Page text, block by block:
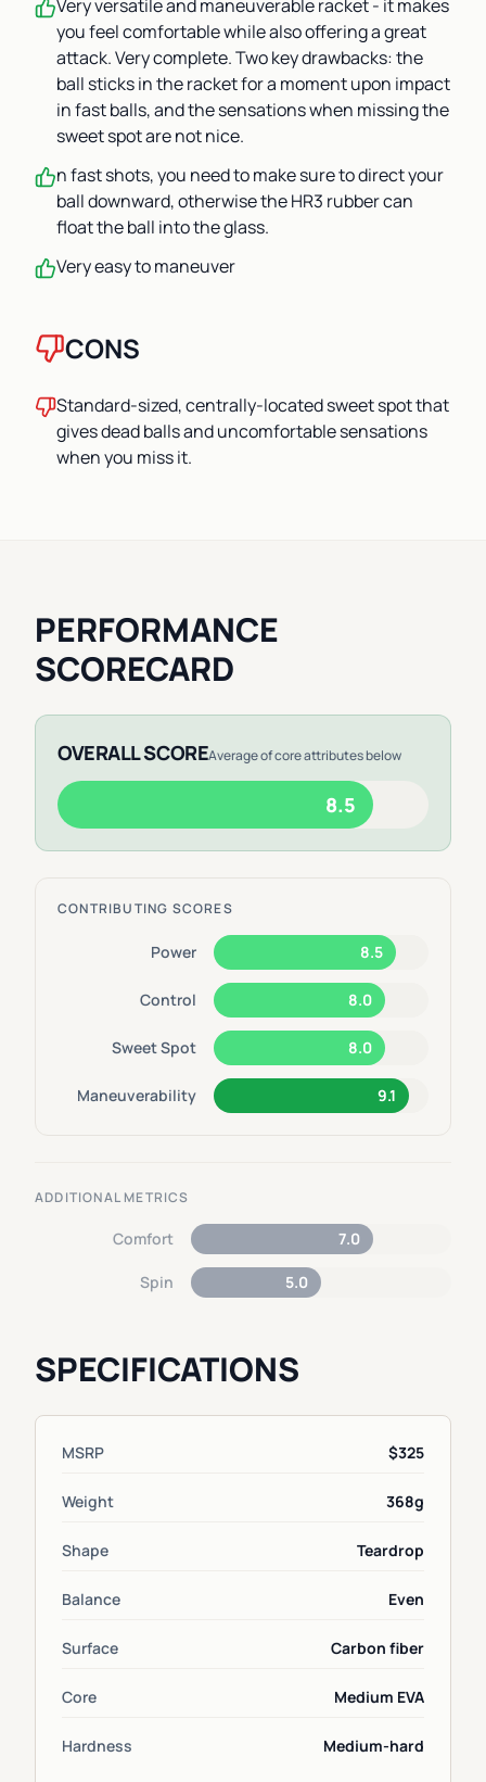
Very versatile and maneuverable racket - it makes
you feel comfortable while also offering a great
attack. Very complete. Two key drawbacks: the
ball sticks in the racket for a moment upon impact
in fast balls, and the sensations when missing the
sweet spot are not nice.
n fast shots, you need to make sure to direct your
ball downward, otherwise the HR3 rubber can
float the ball into the glass.
Very easy to maneuver
CONS
Standard-sized, centrally-located sweet spot that
gives dead balls and uncomfortable sensations
when you miss it.
PERFORMANCE
SCORECARD
OVERALL SCOREAverage of core attributes below
8.5
CONTRIBUTING SCORES
Power 8.5
Control 8.0
Sweet Spot 8.0
Maneuverability 9.1
ADDITIONAL METRICS
Comfort 7.0
Spin 5.0
SPECIFICATIONS
MSRP $325
Weight 368g
Shape Teardrop
Balance Even
Surface Carbon fiber
Core Medium EVA
Hardness Medium-hard